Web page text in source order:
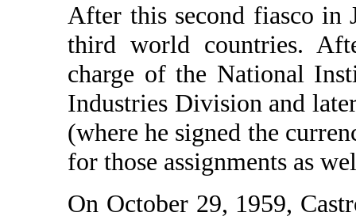
After this second fiasco in
third world countries.
charge of the National
Industries Division and
(where he signed the
for those assignments as
On October 29, 1959,